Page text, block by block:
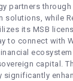
partners through
solutions, while
its MSB
to connect with
ecosystem
capital.
significantly